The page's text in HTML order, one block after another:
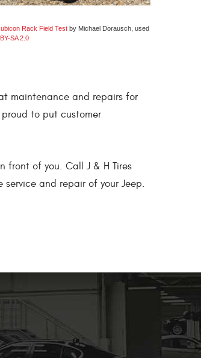
Rack Field Test by Michael Dorausch, used
SA 2.0
maintenance and repairs for
to put customer
front of you. Call J & H Tires
and repair of your Jeep.